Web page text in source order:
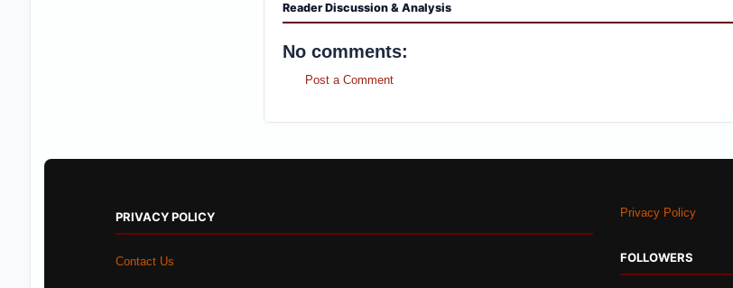
Reader Discussion & Analysis
No comments:
Post a Comment
PRIVACY POLICY
Contact Us
Privacy Policy
FOLLOWERS